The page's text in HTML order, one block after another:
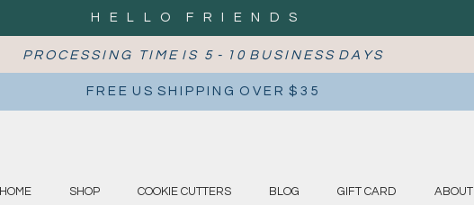
H E L L O F R I E N D S
P R O C E S S I N G T I M E I S 5 - 1 0 B U S I N E S S D A Y S
F R E E U S S H I P P I N G O V E R $ 3 5
HOME SHOP COOKIE CUTTERS BLOG GIFT CARD ABOUT